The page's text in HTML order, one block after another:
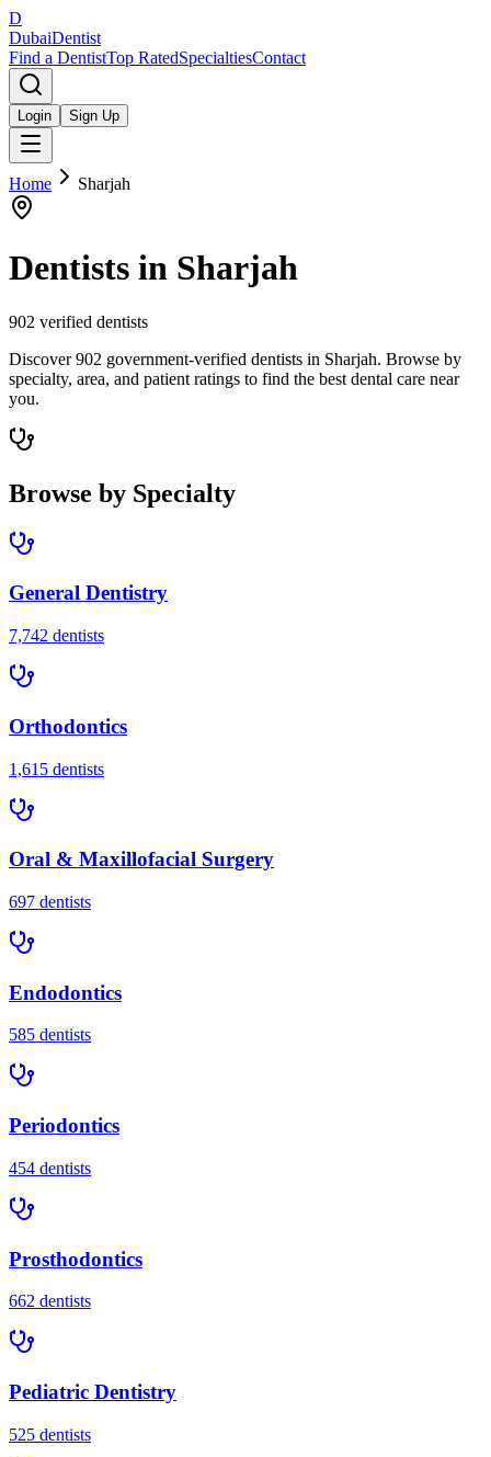
D
DubaiDentist
Find a DentistTop RatedSpecialtiesContact
Login Sign Up
Home Sharjah
Dentists in Sharjah
902 verified dentists
Discover 902 government-verified dentists in Sharjah. Browse by
specialty, area, and patient ratings to find the best dental care near
you.
Browse by Specialty
General Dentistry
7,742 dentists
Orthodontics
1,615 dentists
Oral & Maxillofacial Surgery
697 dentists
Endodontics
585 dentists
Periodontics
454 dentists
Prosthodontics
662 dentists
Pediatric Dentistry
525 dentists